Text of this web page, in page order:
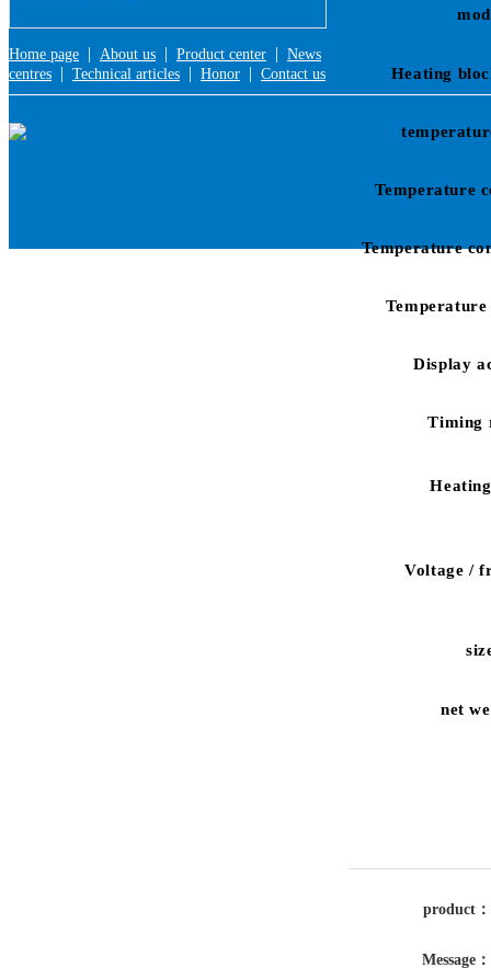
Heating
Temperature
Temperature
Display
Timing
Voltage/
net
product：
Message：
Home page | About us | Product center | News
centres | Technical articles | Honor | Contact us